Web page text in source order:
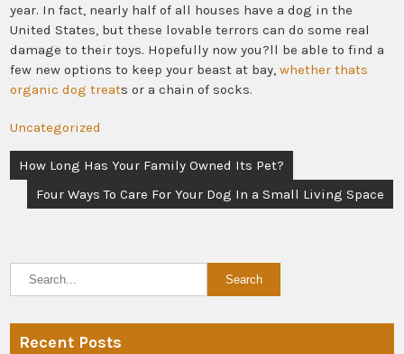
year. In fact, nearly half of all houses have a dog in the
United States, but these lovable terrors can do some real
damage to their toys. Hopefully now you?ll be able to find a
few new options to keep your beast at bay,whether thats
organic dog treats or a chain of socks.
Uncategorized
Post
navigation
How Long Has Your Family Owned Its Pet?
Four Ways To Care For Your Dog In a Small Living Space
Recent Posts